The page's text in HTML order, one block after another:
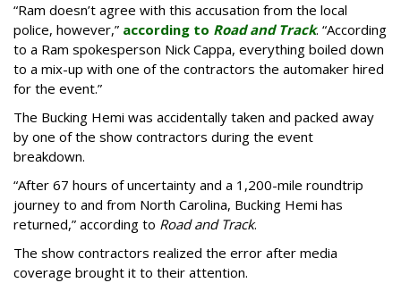
“Ram doesn’t agree with this accusation from the local
police, however,” according to Road and Track. “According
to a Ram spokesperson Nick Cappa, everything boiled down
to a mix-up with one of the contractors the automaker hired
for the event.”
The Bucking Hemi was accidentally taken and packed away
by one of the show contractors during the event
breakdown.
“After 67 hours of uncertainty and a 1,200-mile roundtrip
journey to and from North Carolina, Bucking Hemi has
returned,” according to Road and Track.
The show contractors realized the error after media
coverage brought it to their attention.